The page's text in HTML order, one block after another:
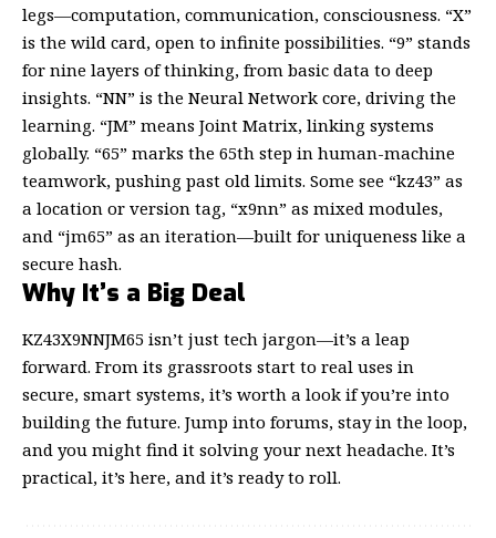
legs—computation, communication, consciousness. “X”
is the wild card, open to infinite possibilities. “9” stands
for nine layers of thinking, from basic data to deep
insights. “NN” is the Neural Network core, driving the
learning. “JM” means Joint Matrix, linking systems
globally. “65” marks the 65th step in human-machine
teamwork, pushing past old limits. Some see “kz43” as
a location or version tag, “x9nn” as mixed modules,
and “jm65” as an iteration—built for uniqueness like a
secure hash.
Why It’s a Big Deal
KZ43X9NNJM65 isn’t just tech jargon—it’s a leap
forward. From its grassroots start to real uses in
secure, smart systems, it’s worth a look if you’re into
building the future. Jump into forums, stay in the loop,
and you might find it solving your next headache. It’s
practical, it’s here, and it’s ready to roll.